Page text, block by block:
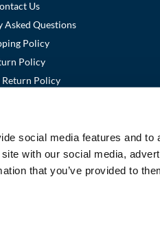
social media features and to
with our social media,
that you’ve provided to
Us
Asked Questions
Policy
Policy
Return Policy